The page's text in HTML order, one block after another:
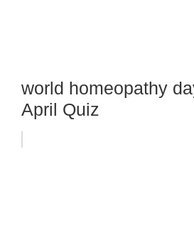
world homeopathy
April Quiz